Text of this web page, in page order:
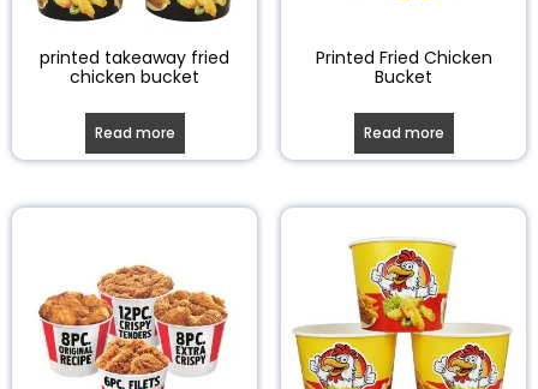
printed takeaway fried
chicken bucket
Read more
Printed Fried Chicken
Bucket
Read more